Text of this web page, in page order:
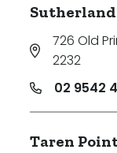
Sutherland
726 Old
2232
02 9542
Taren